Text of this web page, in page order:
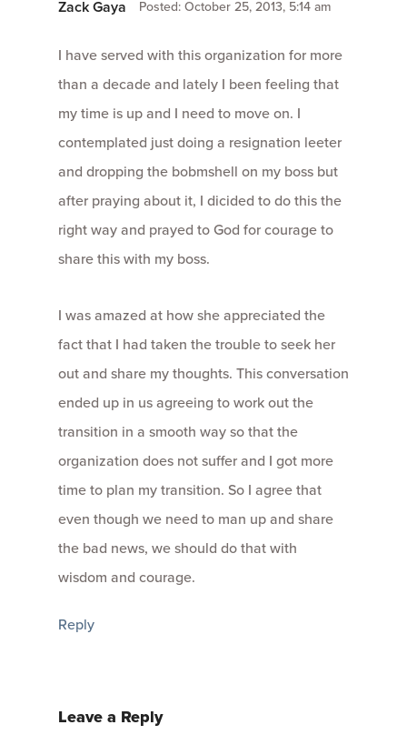
Zack Gaya Posted: October 25, 2013, 5:14 am
I have served with this organization for more
than a decade and lately I been feeling that
my time is up and I need to move on. I
contemplated just doing a resignation leeter
and dropping the bobmshell on my boss but
after praying about it, I dicided to do this the
right way and prayed to God for courage to
share this with my boss.
I was amazed at how she appreciated the
fact that I had taken the trouble to seek her
out and share my thoughts. This conversation
ended up in us agreeing to work out the
transition in a smooth way so that the
organization does not suffer and I got more
time to plan my transition. So I agree that
even though we need to man up and share
the bad news, we should do that with
wisdom and courage.
Reply
Leave a Reply